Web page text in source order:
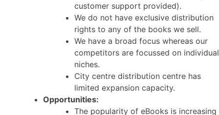
customer support provided).
We do not have exclusive distribution
rights to any of the books we sell.
We have a broad focus whereas our
competitors are focussed on individual
niches.
City centre distribution centre has
limited expansion capacity.
Opportunities:
The popularity of eBooks is increasing